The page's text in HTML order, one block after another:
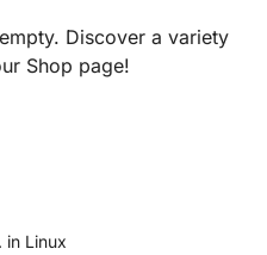
Discover a variety
Shop page!
in Linux